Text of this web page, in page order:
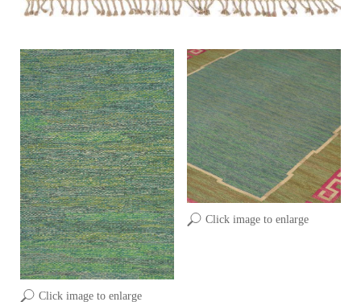
Click image to enlarge
Click image to enlarge